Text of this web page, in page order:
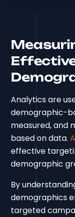
Analytics are
demographic-
measured, and
based on data.
effective
demographic
By
demographics
targeted